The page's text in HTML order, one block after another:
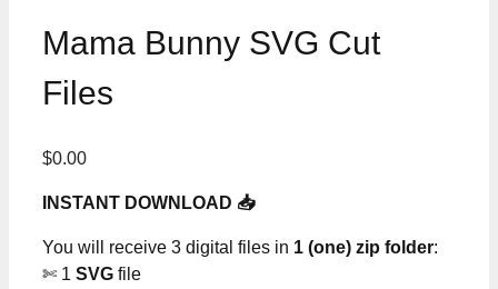
Mama Bunny SVG Cut
Files
$0.00
INSTANT DOWNLOAD 📥
You will receive 3 digital files in 1 (one) zip folder:
✄ 1 SVG file